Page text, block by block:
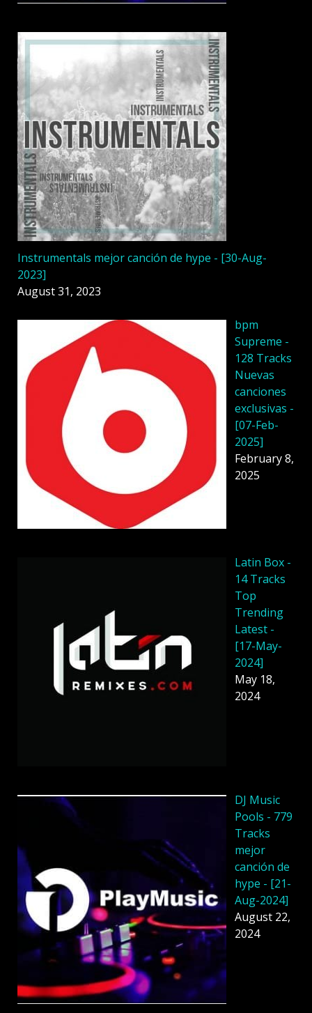
Instrumentals mejor canción de hype - [30-Aug-
2023]
August 31, 2023
bpm
Supreme -
128 Tracks
Nuevas
canciones
exclusivas -
[07-Feb-
2025]
February 8,
2025
Latin Box -
14 Tracks
Top
Trending
Latest -
[17-May-
2024]
May 18,
2024
DJ Music
Pools - 779
Tracks
mejor
canción de
hype - [21-
Aug-2024]
August 22,
2024